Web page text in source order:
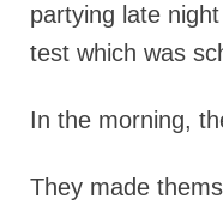
partying late
test which was
In the morning,
They made